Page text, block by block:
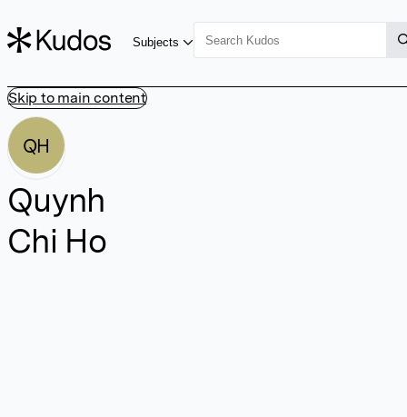
Skip to main content
Subjects
QH
Quynh
Chi Ho